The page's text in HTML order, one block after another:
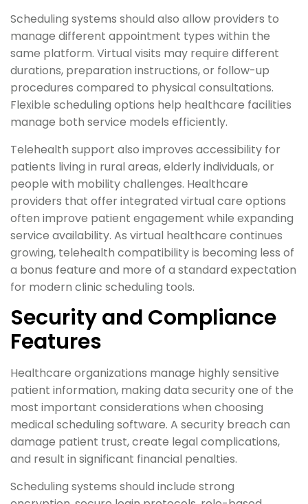
Scheduling systems should also allow providers to
manage different appointment types within the
same platform. Virtual visits may require different
durations, preparation instructions, or follow-up
procedures compared to physical consultations.
Flexible scheduling options help healthcare facilities
manage both service models efficiently.
Telehealth support also improves accessibility for
patients living in rural areas, elderly individuals, or
people with mobility challenges. Healthcare
providers that offer integrated virtual care options
often improve patient engagement while expanding
service availability. As virtual healthcare continues
growing, telehealth compatibility is becoming less of
a bonus feature and more of a standard expectation
for modern clinic scheduling tools.
Security and Compliance
Features
Healthcare organizations manage highly sensitive
patient information, making data security one of the
most important considerations when choosing
medical scheduling software. A security breach can
damage patient trust, create legal complications,
and result in significant financial penalties.
Scheduling systems should include strong